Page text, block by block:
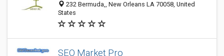
232 Bermuda,, New Orleans LA 70058, United
States
SEO Market Pro